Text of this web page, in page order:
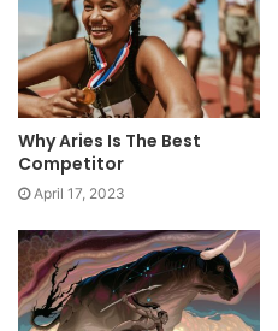
Why Aries Is The Best
Competitor
April 17, 2023